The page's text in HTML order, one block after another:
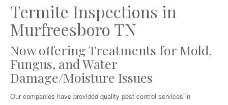
Termite Inspections in
Murfreesboro TN
Now offering Treatments for Mold,
Fungus, and Water
Damage/Moisture Issues
Our companies have provided quality pest control services in